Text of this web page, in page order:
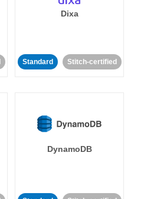
Dixa
Standard Stitch-certified
DynamoDB